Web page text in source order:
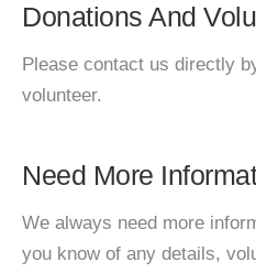
Donations And
Please contact us directly
volunteer.
Need More
We always need more
you know of any details,